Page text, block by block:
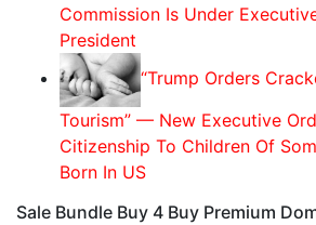
Commission Is Under
President
“Trump Orders
Tourism” — New Executive
Citizenship To Children Of
Born In US
Sale Bundle Buy 4 Buy Premium